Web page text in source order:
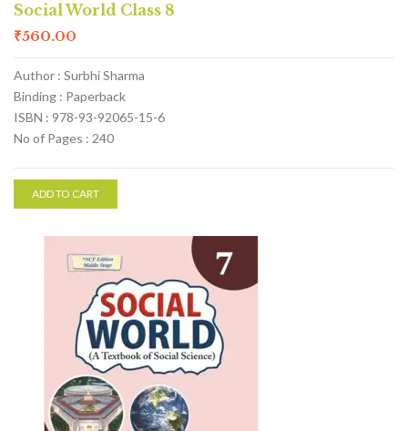
Social World Class 8
₹560.00
Author : Surbhi Sharma
Binding : Paperback
ISBN : 978-93-92065-15-6
No of Pages : 240
ADD TO CART